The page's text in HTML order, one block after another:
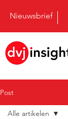
Nieuwsbrief
Post
Alle artikelen